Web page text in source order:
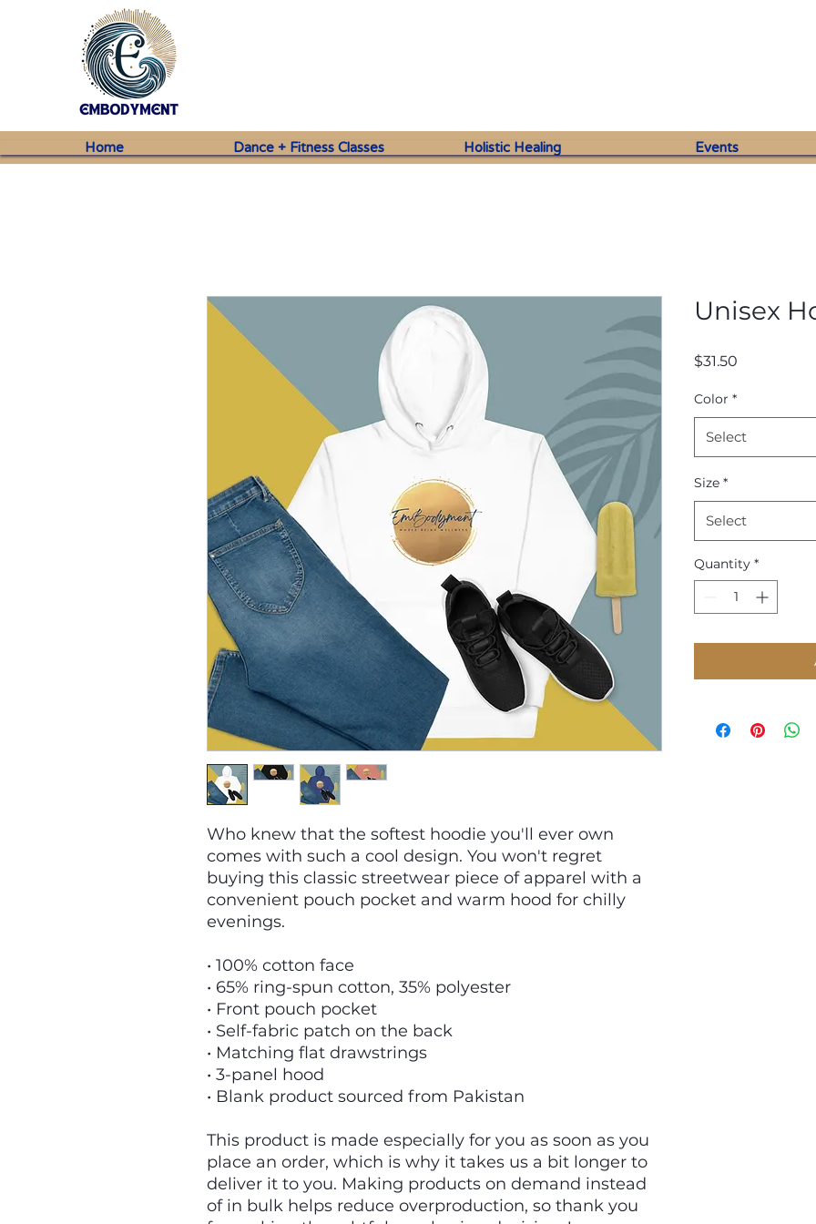
Home Dance + Fitness Classes Holistic Healing Events
Who knew that the softest hoodie you'll ever own
comes with such a cool design. You won't regret
buying this classic streetwear piece of apparel with a
convenient pouch pocket and warm hood for chilly
evenings.
• 100% cotton face
• 65% ring-spun cotton, 35% polyester
• Front pouch pocket
• Self-fabric patch on the back
• Matching flat drawstrings
• 3-panel hood
• Blank product sourced from Pakistan
This product is made especially for you as soon as you
place an order, which is why it takes us a bit longer to
deliver it to you. Making products on demand instead
of in bulk helps reduce overproduction, so thank you
Unisex
$31.50
Color *
Select
Size *
Select
Quantity *